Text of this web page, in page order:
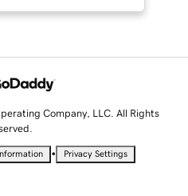
Company, LLC. All Rights
• Privacy Settings